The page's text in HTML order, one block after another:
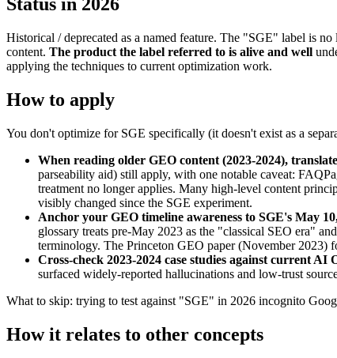
Historical / deprecated as a named feature. The "SGE" label is
content. The product the label referred to is alive and well
applying the techniques to current optimization work.
How to apply
You don't optimize for SGE specifically (it doesn't exist as a
When reading older GEO content (2023-2024),
parseability aid) still apply, with one notable caveat:
treatment no longer applies. Many high-level content
visibly changed since the SGE experiment.
Anchor your GEO timeline awareness to SGE's May
glossary treats pre-May 2023 as the "classical SEO era"
terminology. The Princeton GEO paper (November 2023)
Cross-check 2023-2024 case studies against current AI
surfaced widely-reported hallucinations and low-trust
What to skip: trying to test against "SGE" in 2026 incognito
How it relates to other concepts